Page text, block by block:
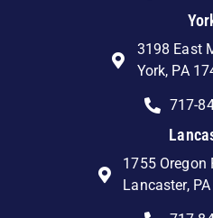
3198 East
York, PA
717-
1755 Oregon
Lancaster,